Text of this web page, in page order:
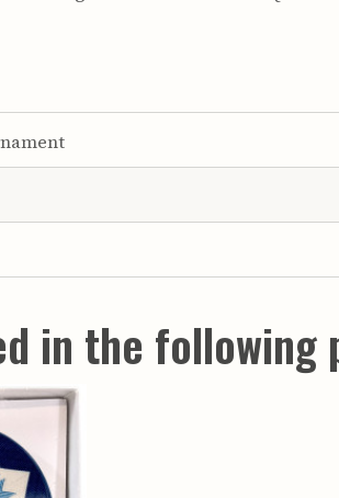
in the following